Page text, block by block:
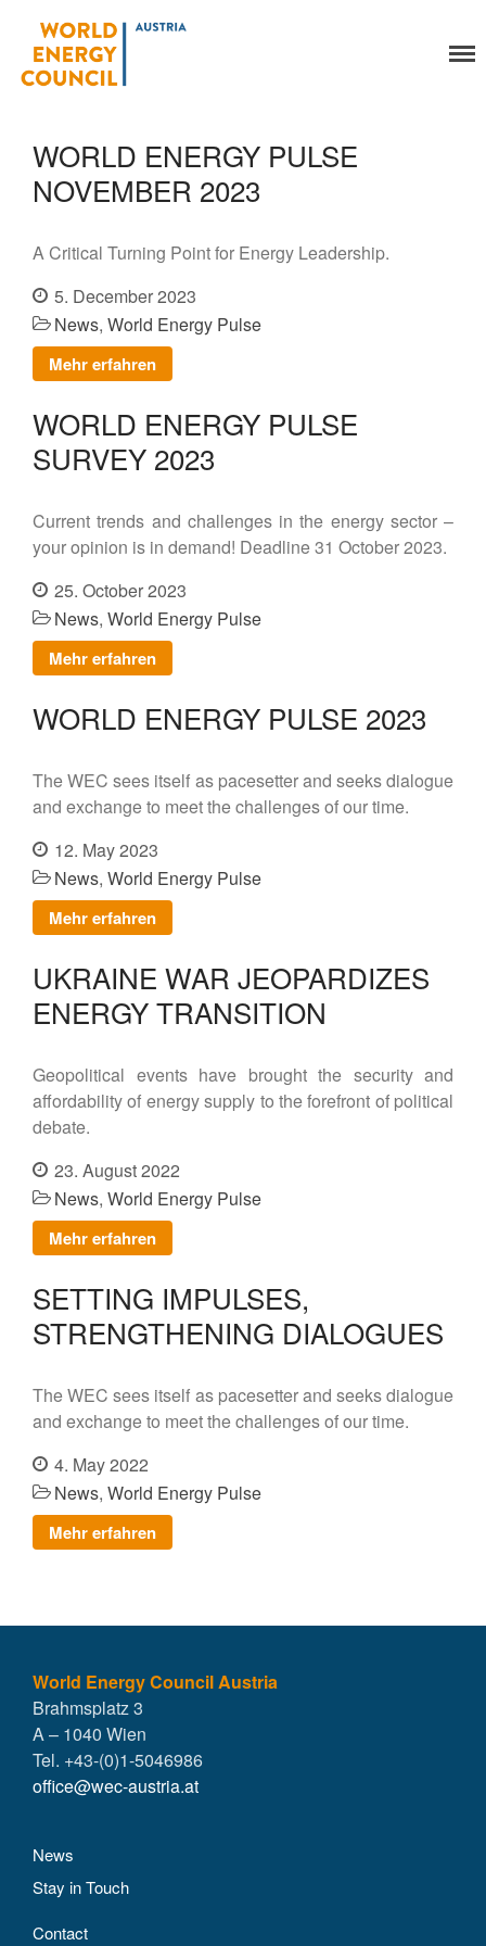
Organs
Members
Legal
Events
Our Story
Contact
World Energy Council
WORLD ENERGY PULSE
NOVEMBER 2023
A Critical Turning Point for Energy Leadership.
5. December 2023
News, World Energy Pulse
Mehr erfahren
WORLD ENERGY PULSE
SURVEY 2023
Current trends and challenges in the energy sector –
your opinion is in demand! Deadline 31 October 2023.
25. October 2023
News, World Energy Pulse
Mehr erfahren
WORLD ENERGY PULSE 2023
The WEC sees itself as pacesetter and seeks dialogue
and exchange to meet the challenges of our time.
12. May 2023
News, World Energy Pulse
Mehr erfahren
UKRAINE WAR JEOPARDIZES
ENERGY TRANSITION
Geopolitical events have brought the security and
affordability of energy supply to the forefront of political
debate.
23. August 2022
News, World Energy Pulse
Mehr erfahren
SETTING IMPULSES,
STRENGTHENING DIALOGUES
The WEC sees itself as pacesetter and seeks dialogue
and exchange to meet the challenges of our time.
4. May 2022
News, World Energy Pulse
Mehr erfahren
World Energy Council Austria
Brahmsplatz 3
A – 1040 Wien
Tel. +43-(0)1-5046986
office@wec-austria.at
News
Stay in Touch
Contact